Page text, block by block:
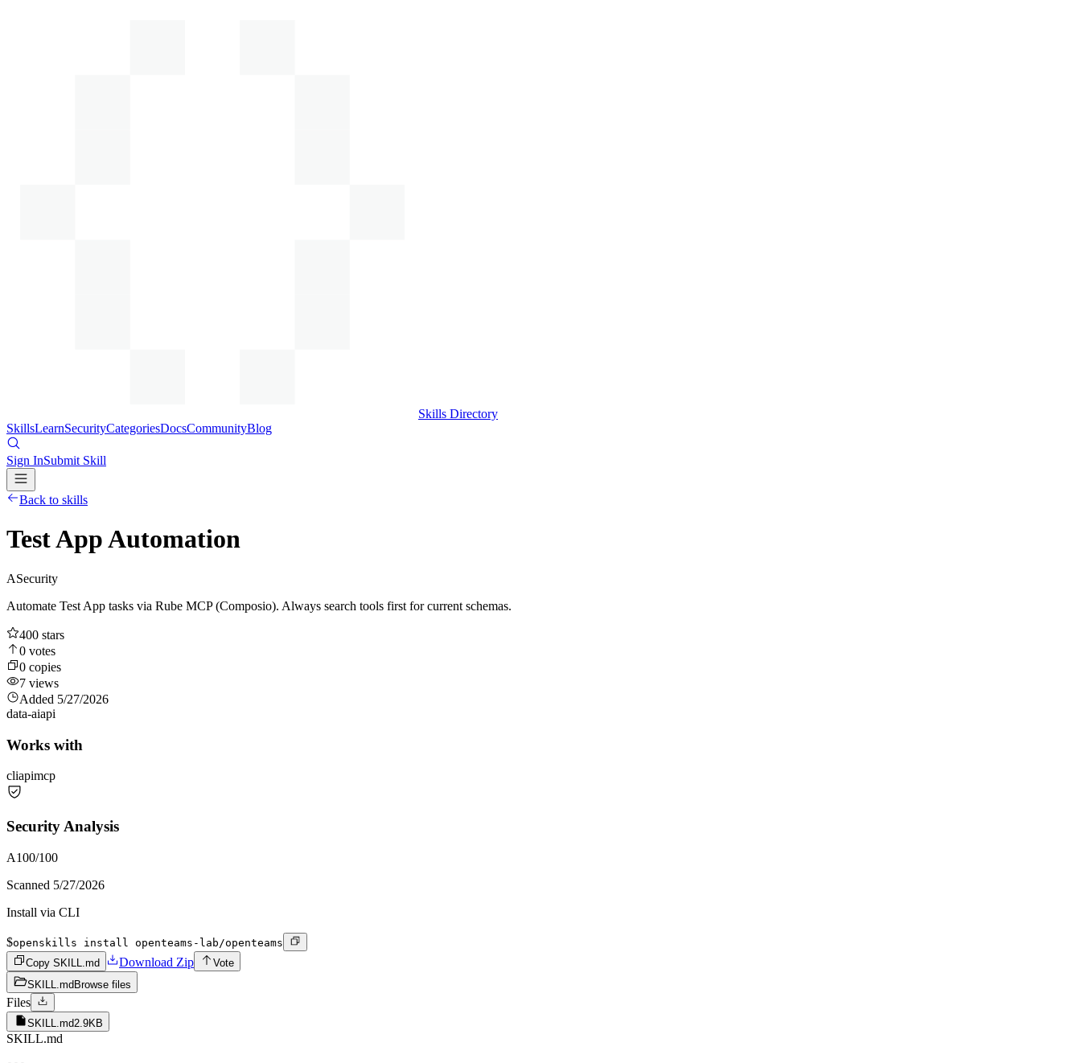
Skills Directory
SkillsLearnSecurityCategoriesDocsCommunityBlog
Sign InSubmit Skill
Back to skills
Test App Automation
ASecurity
Automate Test App tasks via Rube MCP (Composio). Always search tools first for current schemas.
400 stars
0 votes
0 copies
7 views
Added 5/27/2026
data-aiapi
Works with
cliapimcp
Security Analysis
A100/100
Scanned 5/27/2026
Install via CLI
$openskills install openteams-lab/openteams
Copy SKILL.md
Download Zip
Vote
SKILL.md Browse files
Files
SKILL.md2.9KB
SKILL.md